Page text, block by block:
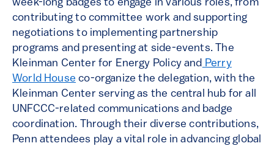
week-long badges to engage in various roles, from
contributing to committee work and supporting
negotiations to implementing partnership
programs and presenting at side-events. The
Kleinman Center for Energy Policy and Perry
World House co-organize the delegation, with the
Kleinman Center serving as the central hub for all
UNFCCC-related communications and badge
coordination. Through their diverse contributions,
Penn attendees play a vital role in advancing global